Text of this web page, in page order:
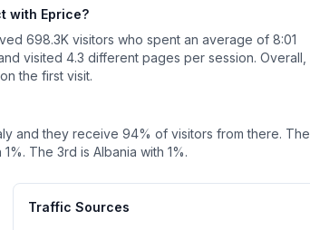
with Eprice?
698.3K visitors who spent an average of 8:01
visited 4.3 different pages per session. Overall,
the first visit.
and they receive 94% of visitors from there. The
1%. The 3rd is Albania with 1%.
Traffic Sources